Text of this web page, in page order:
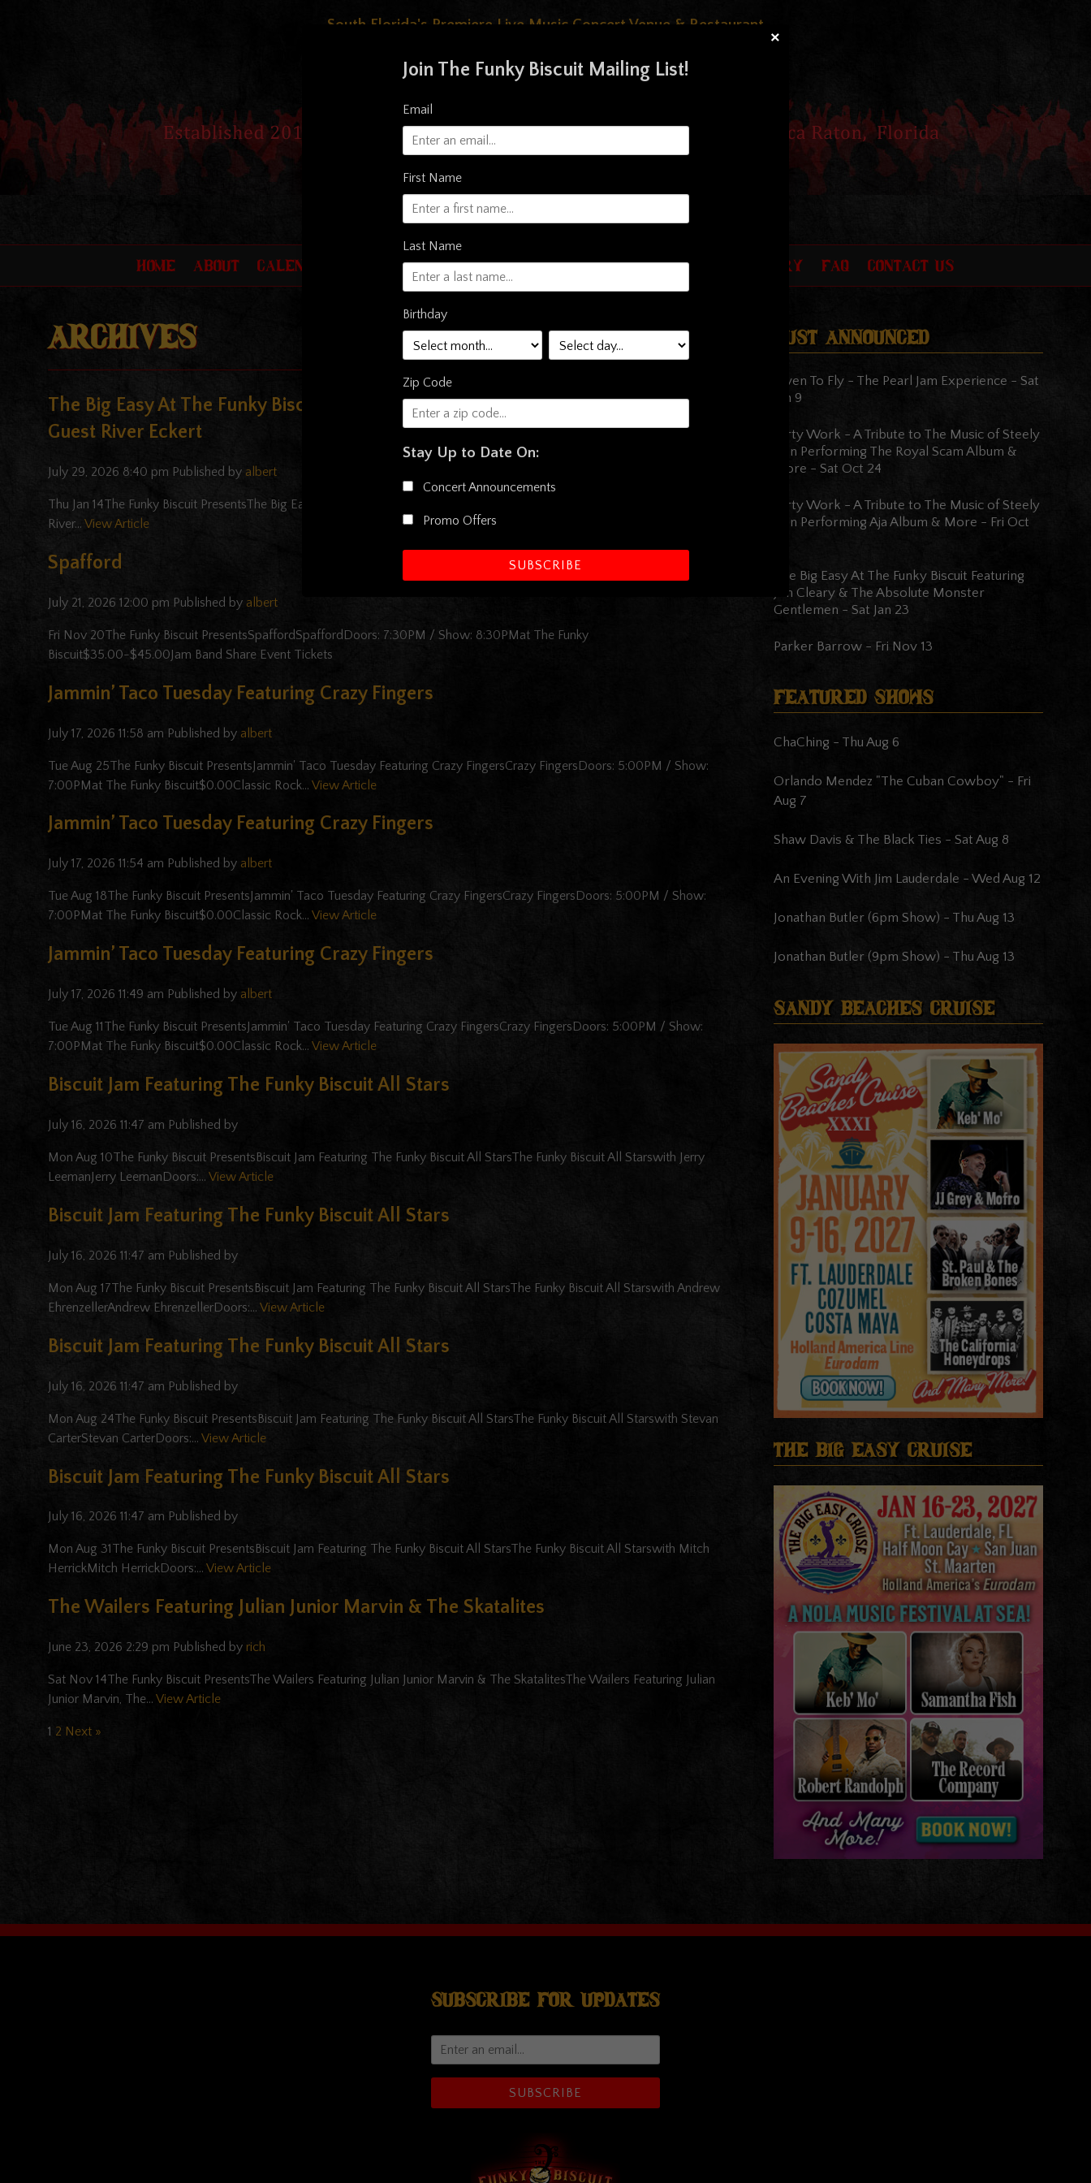
South Florida's Premiere Live Music Concert Venue & Restaurant
HOME ABOUT CALENDAR FOOD & DRINK STORE PRIVATE EVENTS PHOTO GALLERY FAQ CONTACT US
ARCHIVES
The Big Easy At The Funky Biscuit Featuring New Orleans Suspects With Special
Guest River Eckert
July 29, 2026 8:40 pm Published by albert
Thu Jan 14The Funky Biscuit PresentsThe Big Easy At The Funky Biscuit Featuring New Orleans Suspects With Special Guest
River...View Article
Spafford
July 21, 2026 12:00 pm Published by albert
Fri Nov 20The Funky Biscuit PresentsSpaffordSpaffordDoors: 7:30PM / Show: 8:30PMat The Funky
Biscuit$35.00-$45.00Jam Band Share Event Tickets
Jammin’ Taco Tuesday Featuring Crazy Fingers
July 17, 2026 11:58 am Published by albert
Tue Aug 25The Funky Biscuit PresentsJammin' Taco Tuesday Featuring Crazy FingersCrazy FingersDoors: 5:00PM / Show:
7:00PMat The Funky Biscuit$0.00Classic Rock...View Article
Jammin’ Taco Tuesday Featuring Crazy Fingers
July 17, 2026 11:54 am Published by albert
Tue Aug 18The Funky Biscuit PresentsJammin' Taco Tuesday Featuring Crazy FingersCrazy FingersDoors: 5:00PM / Show:
7:00PMat The Funky Biscuit$0.00Classic Rock...View Article
Jammin’ Taco Tuesday Featuring Crazy Fingers
July 17, 2026 11:49 am Published by albert
Tue Aug 11The Funky Biscuit PresentsJammin' Taco Tuesday Featuring Crazy FingersCrazy FingersDoors: 5:00PM / Show:
7:00PMat The Funky Biscuit$0.00Classic Rock...View Article
Biscuit Jam Featuring The Funky Biscuit All Stars
July 16, 2026 11:47 am Published by
Mon Aug 10The Funky Biscuit PresentsBiscuit Jam Featuring The Funky Biscuit All StarsThe Funky Biscuit All Starswith Jerry
LeemanJerry LeemanDoors:...View Article
Biscuit Jam Featuring The Funky Biscuit All Stars
July 16, 2026 11:47 am Published by
Mon Aug 17The Funky Biscuit PresentsBiscuit Jam Featuring The Funky Biscuit All StarsThe Funky Biscuit All Starswith Andrew
EhrenzellerAndrew EhrenzellerDoors:...View Article
Biscuit Jam Featuring The Funky Biscuit All Stars
July 16, 2026 11:47 am Published by
Mon Aug 24The Funky Biscuit PresentsBiscuit Jam Featuring The Funky Biscuit All StarsThe Funky Biscuit All Starswith Stevan
CarterStevan CarterDoors:...View Article
Biscuit Jam Featuring The Funky Biscuit All Stars
July 16, 2026 11:47 am Published by
Mon Aug 31The Funky Biscuit PresentsBiscuit Jam Featuring The Funky Biscuit All StarsThe Funky Biscuit All Starswith Mitch
HerrickMitch HerrickDoors:...View Article
The Wailers Featuring Julian Junior Marvin & The Skatalites
June 23, 2026 2:29 pm Published by rich
Sat Nov 14The Funky Biscuit PresentsThe Wailers Featuring Julian Junior Marvin & The SkatalitesThe Wailers Featuring Julian
Junior Marvin, The...View Article
1 2 Next »
Just Announced
Given To Fly - The Pearl Jam Experience - Sat
Jan 9
Dirty Work - A Tribute to The Music of Steely
Dan Performing The Royal Scam Album &
More - Sat Oct 24
Dirty Work - A Tribute to The Music of Steely
Dan Performing Aja Album & More - Fri Oct
The Big Easy At The Funky Biscuit Featuring
Jon Cleary & The Absolute Monster
Gentlemen - Sat Jan 23
Parker Barrow - Fri Nov 13
Featured Shows
ChaChing - Thu Aug 6
Orlando Mendez "The Cuban Cowboy" - Fri
Aug 7
Shaw Davis & The Black Ties - Sat Aug 8
An Evening With Jim Lauderdale - Wed Aug 12
Jonathan Butler (6pm Show) - Thu Aug 13
Jonathan Butler (9pm Show) - Thu Aug 13
Sandy Beaches Cruise
The Big Easy Cruise
Subscribe For Updates
SUBSCRIBE
×
Join The Funky Biscuit Mailing List!
Email
First Name
Last Name
Birthday
Zip Code
Stay Up to Date On:
Concert Announcements
Promo Offers
SUBSCRIBE